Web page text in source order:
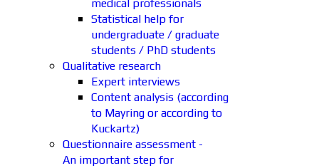
medical professionals
Statistical help for
undergraduate / graduate
students / PhD students
Qualitative research
Expert interviews
Content analysis (according
to Mayring or according to
Kuckartz)
Questionnaire assessment -
An important step for